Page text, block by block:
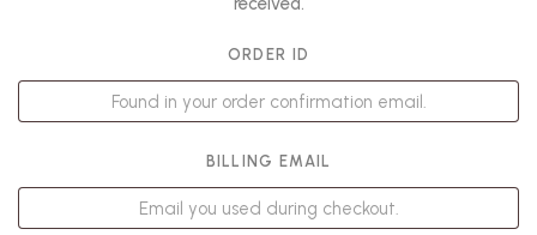
ORDER ID
BILLING EMAIL